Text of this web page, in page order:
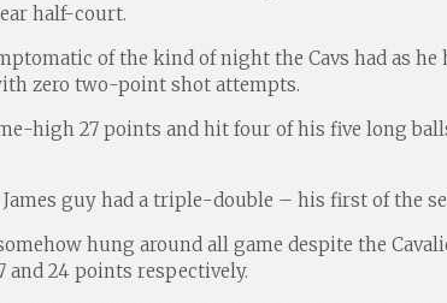
half-court.
of the kind of night the Cavs had as
zero two-point shot attempts.
high 27 points and hit four of his five long
guy had a triple-double – his first of the
hung around all game despite the
and 24 points respectively.